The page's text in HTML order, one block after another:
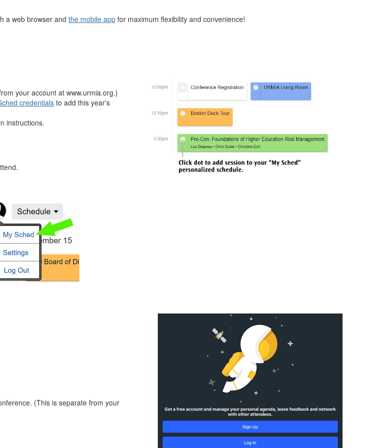
a web browser and the mobile app for maximum flexibility and convenience!
your account at www.urmia.org.)
credentials to add this year's
instructions.
(This is separate from your